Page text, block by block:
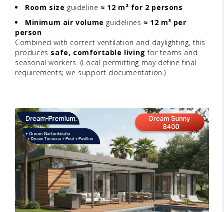
Room size guideline ≈ 12 m² for 2 persons
Minimum air volume guidelines ≈ 12 m³ per
person
Combined with correct ventilation and daylighting, this
produces safe, comfortable living for teams and
seasonal workers. (Local permitting may define final
requirements; we support documentation.)